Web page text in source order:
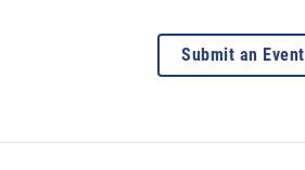
Submit an Event